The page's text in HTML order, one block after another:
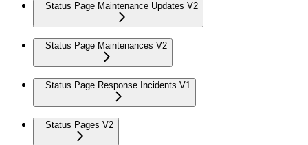
Status Page Maintenance Updates V2
Status Page Maintenances V2
Status Page Response Incidents V1
Status Pages V2